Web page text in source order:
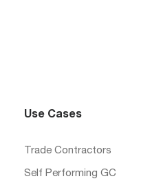
Use Cases
Trade Contractors
Self Performing GC